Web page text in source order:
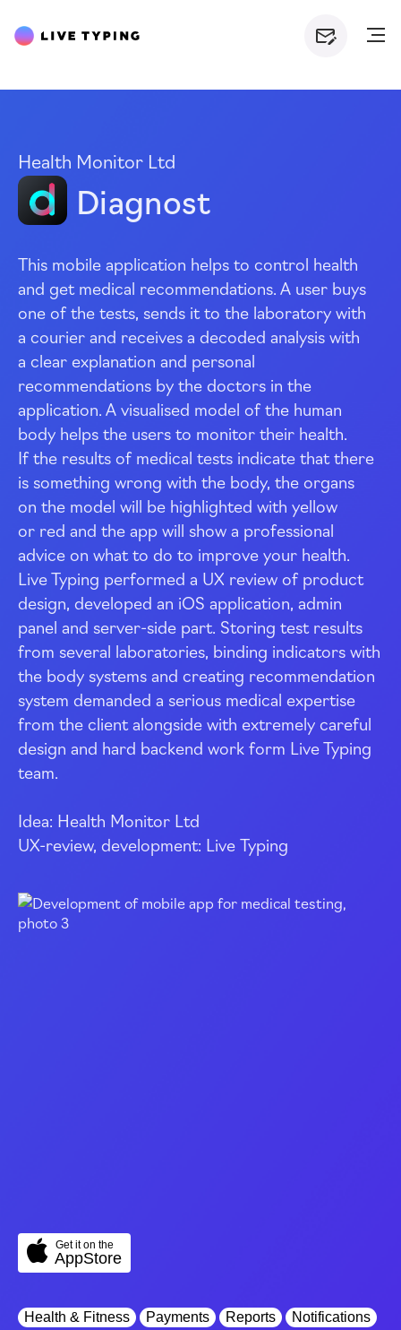
Health Monitor Ltd
Diagnost
This mobile application helps to control health
and get medical recommendations. A user buys
one of the tests, sends it to the laboratory with
a courier and receives a decoded analysis with
a clear explanation and personal
recommendations by the doctors in the
application. A visualised model of the human
body helps the users to monitor their health.
If the results of medical tests indicate that there
is something wrong with the body, the organs
on the model will be highlighted with yellow
or red and the app will show a professional
advice on what to do to improve your health.
Live Typing performed a UX review of product
design, developed an iOS application, admin
panel and server-side part. Storing test results
from several laboratories, binding indicators with
the body systems and creating recommendation
system demanded a serious medical expertise
from the client alongside with extremely careful
design and hard backend work form Live Typing
team.
Idea: Health Monitor Ltd
UX-review, development: Live Typing
Get it on the
AppStore
Health & Fitness Payments Reports
Notifications